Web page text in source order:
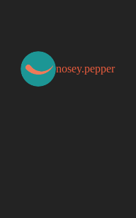
nosey.pepper